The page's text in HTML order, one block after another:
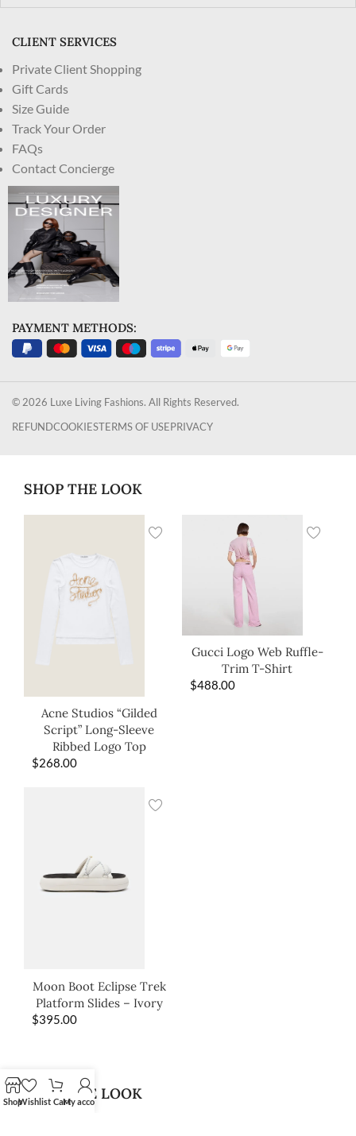
CLIENT SERVICES
Private Client Shopping
Gift Cards
Size Guide
Track Your Order
FAQs
Contact Concierge
PAYMENT METHODS:
© 2026 Luxe Living Fashions. All Rights Reserved.
REFUNDCOOKIESTERMS OF USEPRIVACY
SHOP THE LOOK
Acne Studios “Gilded
Script” Long-Sleeve
Ribbed Logo Top
$268.00
Gucci Logo Web Ruffle-
Trim T-Shirt
$488.00
Moon Boot Eclipse Trek
Platform Slides – Ivory
$395.00
SHOP THE LOOK
ShopWishlist CartMy account